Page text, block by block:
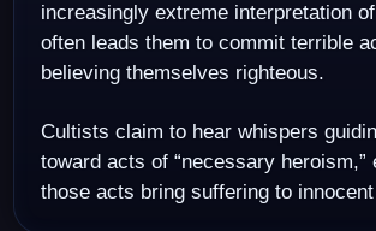
increasingly extreme interpretation
often leads them to commit terrible
believing themselves righteous.
Cultists claim to hear whispers
toward acts of “necessary heroism,”
those acts bring suffering to